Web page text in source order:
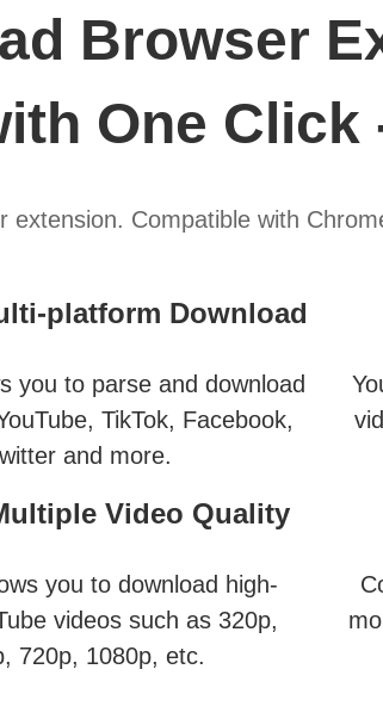
Browser
One Click
extension. Compatible with
platform Download
you to parse and download
TikTok, Facebook,
and more.
Video Quality
you to download high-
videos such as 320p,
720p, 1080p, etc.